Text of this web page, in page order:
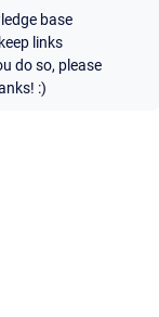
base
links
do so, please
:)